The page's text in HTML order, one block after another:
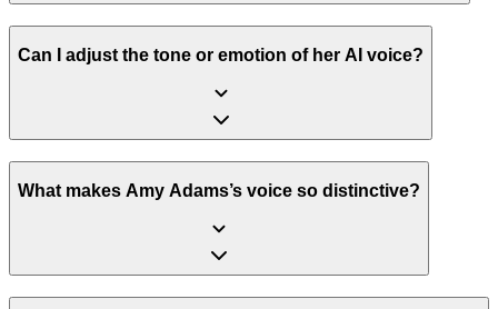
Can I adjust the tone or emotion of her AI voice?
What makes Amy Adams’s voice so distinctive?